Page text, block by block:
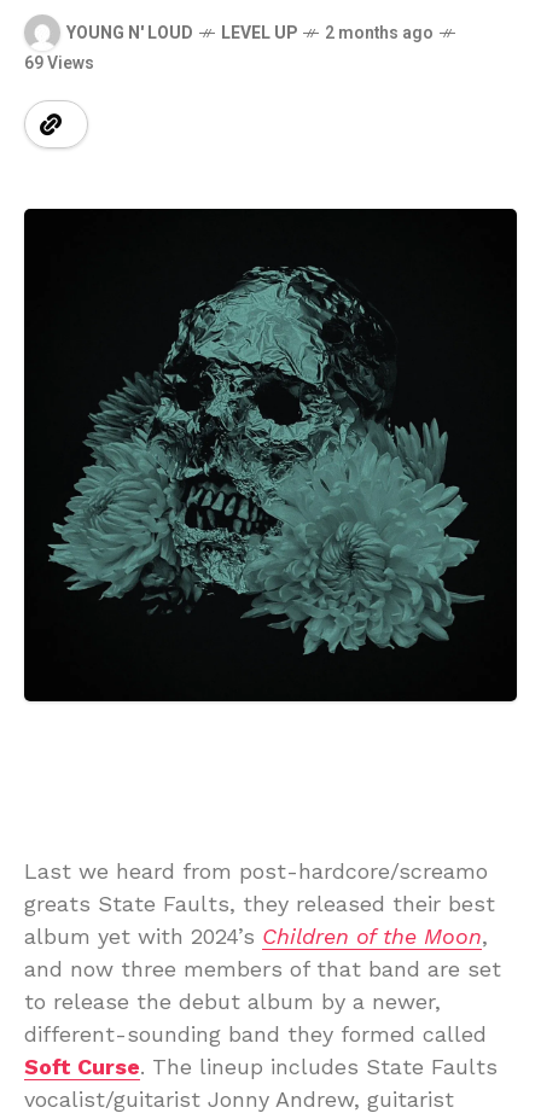
YOUNG N' LOUD LEVEL UP
2 months ago
69 Views
Last we heard from post-hardcore/screamo
greats State Faults, they released their best
album yet with 2024’s Children of the Moon,
and now three members of that band are set
to release the debut album by a newer,
different-sounding band they formed called
Soft Curse. The lineup includes State Faults
vocalist/guitarist Jonny Andrew, guitarist